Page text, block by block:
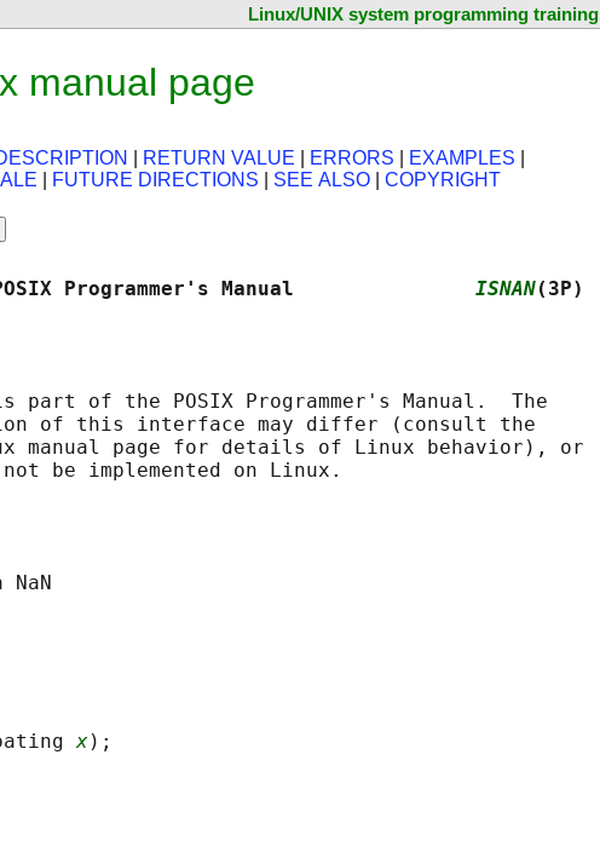
Linux/UNIX system programming training
manual page
RETURN VALUE ERRORS EXAMPLES
FUTURE DIRECTIONS SEE ALSO COPYRIGHT
Programmer's Manual ISNAN(3P)
part of the POSIX Programmer's Manual.  The
of this interface may differ (consult the
manual page for details of Linux behavior), or
x